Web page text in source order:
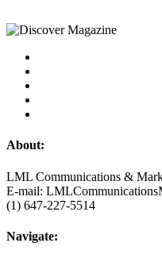
About:
LML Communications &
E-mail:
(1) 647-227-5514
Navigate: